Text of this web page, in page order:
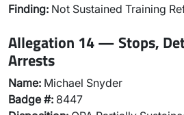
Finding: Not Sustained Training
Allegation 14 — Stops,
Arrests
Name: Michael Snyder
Badge #: 8447